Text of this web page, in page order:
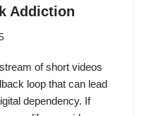
Addiction
of short videos
loop that can lead
dependency. If